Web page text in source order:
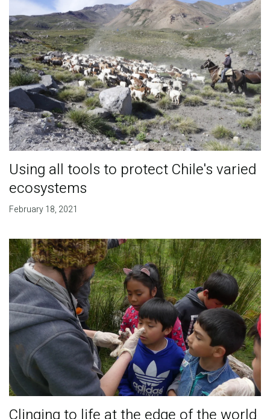
Using all tools to protect Chile's varied
ecosystems
February 18, 2021